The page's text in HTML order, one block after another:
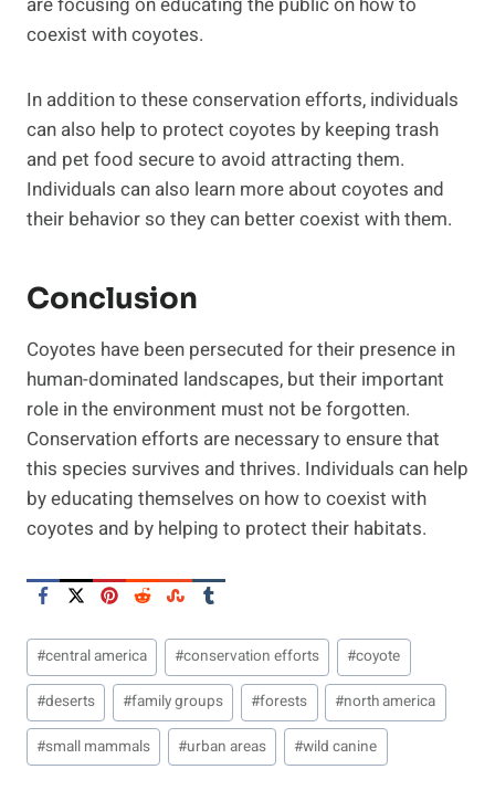
coexist with coyotes.
In addition to these conservation efforts, individuals
can also help to protect coyotes by keeping trash
and pet food secure to avoid attracting them.
Individuals can also learn more about coyotes and
their behavior so they can better coexist with them.
Conclusion
Coyotes have been persecuted for their presence in
human-dominated landscapes, but their important
role in the environment must not be forgotten.
Conservation efforts are necessary to ensure that
this species survives and thrives. Individuals can help
by educating themselves on how to coexist with
coyotes and by helping to protect their habitats.
Post
Tags:
#central america #conservation efforts #coyote
#deserts #family groups #forests #north america
#small mammals #urban areas #wild canine